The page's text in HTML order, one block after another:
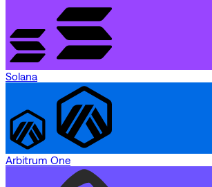
Solana
Arbitrum One